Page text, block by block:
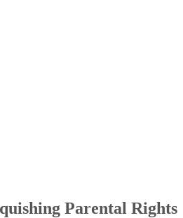
Parental Rights